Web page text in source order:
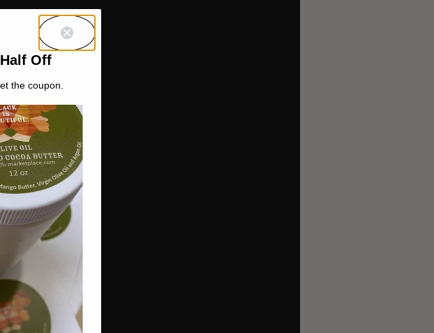
Off
the coupon.